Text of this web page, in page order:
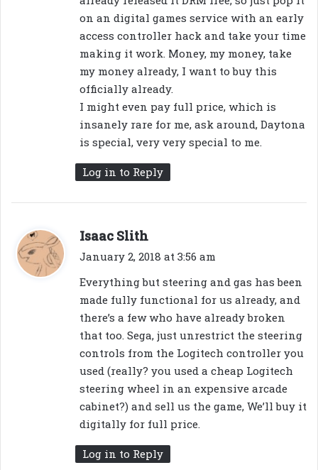
on an digital games service with an early
access controller hack and take your time
making it work. Money, my money, take
my money already, I want to buy this
officially already.
I might even pay full price, which is
insanely rare for me, ask around, Daytona
is special, very very special to me.
Log in to Reply
Isaac Slith
a
January 2, 2018 at 3:56 am
Everything but steering and gas has been
made fully functional for us already, and
there’s a few who have already broken
that too. Sega, just unrestrict the steering
controls from the Logitech controller you
used (really? you used a cheap Logitech
steering wheel in an expensive arcade
cabinet?) and sell us the game, We’ll buy it
digitally for full price.
Log in to Reply